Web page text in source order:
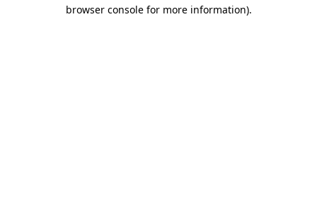
browser console for more information).